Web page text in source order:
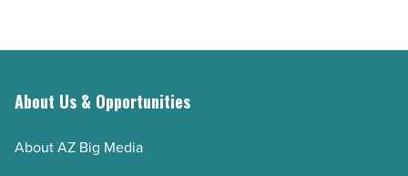
About Us & Opportunities
About AZ Big Media